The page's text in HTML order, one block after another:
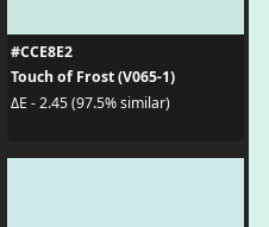
#CCE8E2
Touch of Frost (V065-1)
ΔE - 2.45 (97.5% similar)